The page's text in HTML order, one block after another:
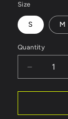
Size
S M
Quantity
Quantity
Decrease
quantity
for
Tee